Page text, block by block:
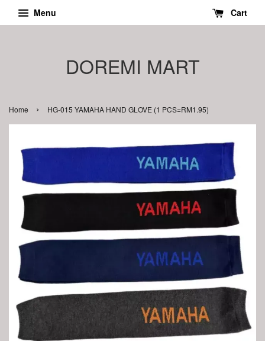
Menu Cart
DOREMI MART
Home › HG-015 YAMAHA HAND GLOVE (1 PCS=RM1.95)